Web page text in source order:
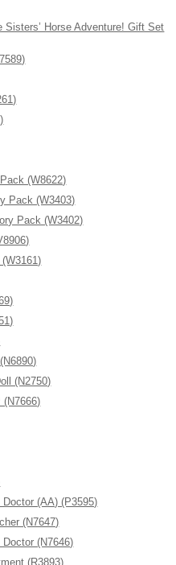
Horse Adventure! Gift Set
(W8622)
Pack (W3403)
Pack (W3402)
(N2750)
(AA) (P3595)
(N7647)
(N7646)
(R3893)